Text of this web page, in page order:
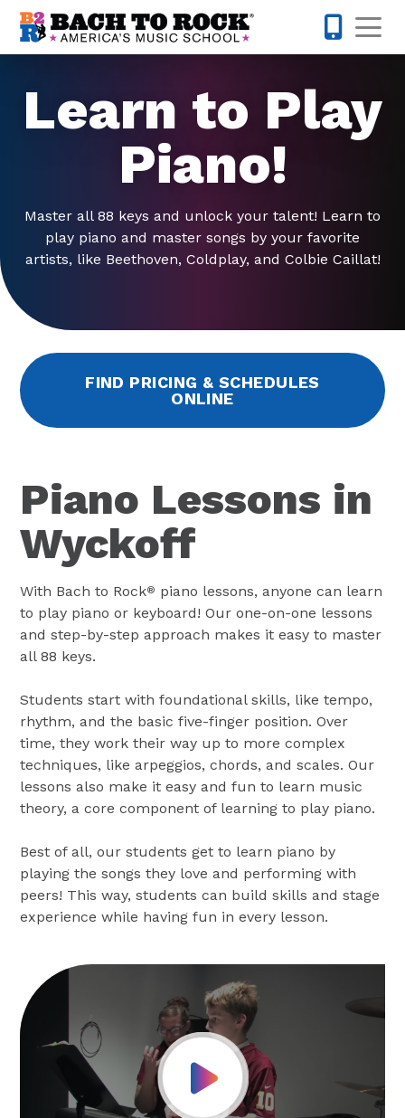
Skip to content
Learn to Play
Piano!
Master all 88 keys and unlock your talent! Learn to
play piano and master songs by your favorite
artists, like Beethoven, Coldplay, and Colbie Caillat!
FIND PRICING & SCHEDULES
ONLINE
Piano Lessons in
Wyckoff
With Bach to Rock® piano lessons, anyone can learn
to play piano or keyboard! Our one-on-one lessons
and step-by-step approach makes it easy to master
all 88 keys.
Students start with foundational skills, like tempo,
rhythm, and the basic five-finger position. Over
time, they work their way up to more complex
techniques, like arpeggios, chords, and scales. Our
lessons also make it easy and fun to learn music
theory, a core component of learning to play piano.
Best of all, our students get to learn piano by
playing the songs they love and performing with
peers! This way, students can build skills and stage
experience while having fun in every lesson.
Play Video